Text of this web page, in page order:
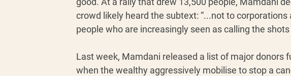
crowd likely heard the subtext: “...not to
people who are increasingly seen as calling the
Last week, Mamdani released a list of major donors
when the wealthy aggressively mobilise to stop a